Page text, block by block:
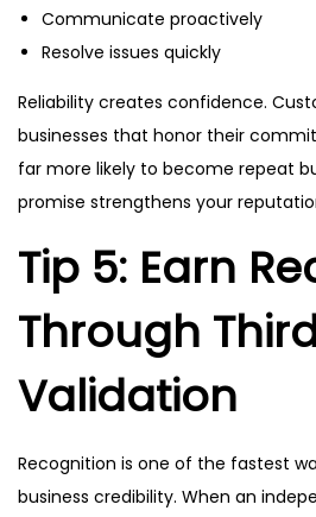
Communicate proactively
Resolve issues quickly
Reliability creates confidence.
businesses that honor their
far more likely to become repeat
promise strengthens your
Tip 5: Earn
Through
Validation
Recognition is one of the fastest
business credibility. When an